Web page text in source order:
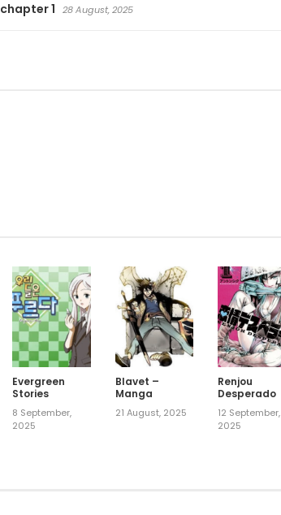
chapter 1 28 August, 2025
Evergreen
Stories
8 September,
2025
Blavet –
Manga
21 August, 2025
Renjou
Desperado
12 September,
2025